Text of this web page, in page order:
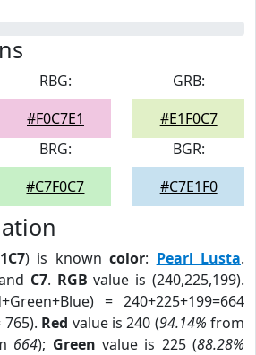
RBG:
#F0C7E1
GRB:
#E1F0C7
BRG:
#C7F0C7
BGR:
#C7E1F0
) is knowncolor: Pearl Lusta.
C7. RGB value is (240,225,199).
= 240+225+199=664
Red value is 240 (94.14% from
664); Green value is 225 (88.28%